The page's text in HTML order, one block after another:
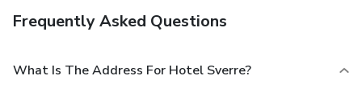
Frequently Asked Questions
What Is The Address For Hotel Sverre?